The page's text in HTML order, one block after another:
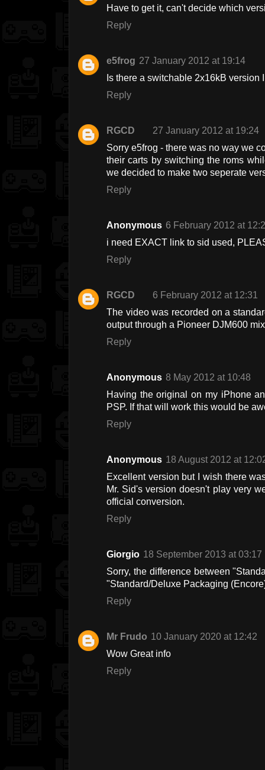
Have to get it, can't decide which
Reply
e5frog 27 January 2012 at 19:14
Is there a switchable 2x16kB version
Reply
RGCD
27 January 2012 at 19:24
Sorry e5frog - there was no way we
their carts by switching the roms
we decided to make two seperate
Reply
Anonymous 6 February 2012 at
i need EXACT link to sid used,
Reply
RGCD
6 February 2012 at 12:31
The video was recorded on a
output through a Pioneer DJM600
Reply
Anonymous 8 May 2012 at 10:48
Having the original on my iPhone
PSP. If that will work this would be
Reply
Anonymous 18 August 2012 at
Excellent version but I wish there
Mr. Sid's version doesn't play very
official conversion.
Reply
Giorgio 18 September 2013 at 03:17
Sorry, the difference between
"Standard/Deluxe Packaging
Reply
Mr Frudo 10 January 2020 at 12:42
Wow Great info
Reply